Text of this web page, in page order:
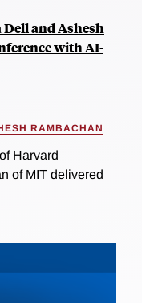
and Ashesh
with AI-
RAMBACHAN
Harvard
of MIT delivered